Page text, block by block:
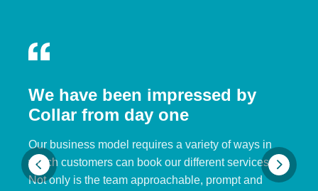
We have been impressed by
Collar from day one
Our business model requires a variety of ways in
which customers can book our different services.
Not only is the team approachable, prompt and